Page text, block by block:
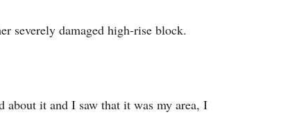
severely damaged high-rise block.
it and I saw that it was my area, I